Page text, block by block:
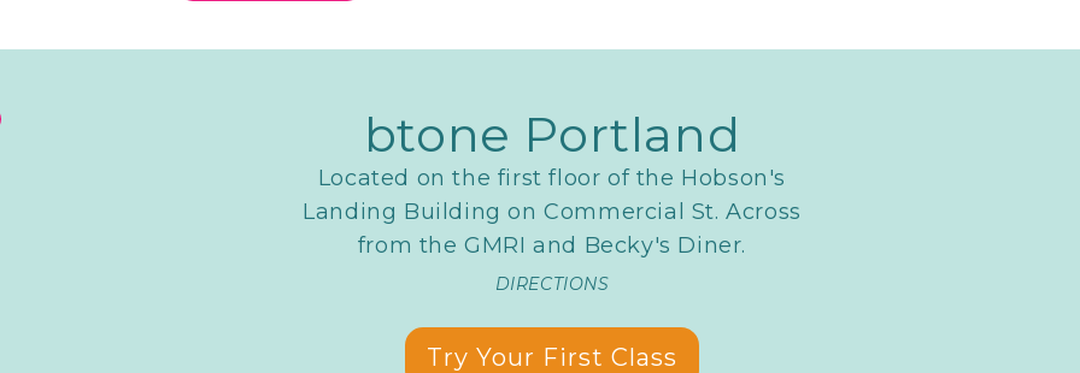
btone Portland
Located on the first floor of the Hobson's
Landing Building on Commercial St. Across
from the GMRI and Becky's Diner.
DIRECTIONS
Try Your First Class